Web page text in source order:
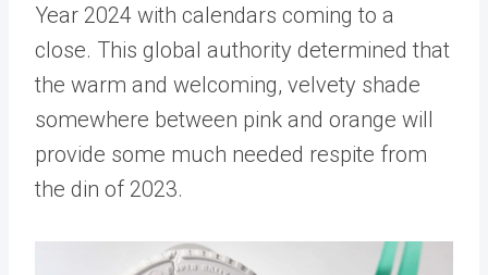
Year 2024 with calendars coming to a
close. This global authority determined that
the warm and welcoming, velvety shade
somewhere between pink and orange will
provide some much needed respite from
the din of 2023.